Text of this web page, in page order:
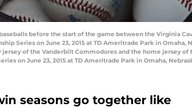
baseballs before the start of the game between the Virginia
Series on June 23, 2015 at TD Ameritrade Park in Omaha,
jersey of the Vanderbilt Commodores and the home jersey
on June 23, 2015 at TD Ameritrade Park in Omaha,
seasons go together like